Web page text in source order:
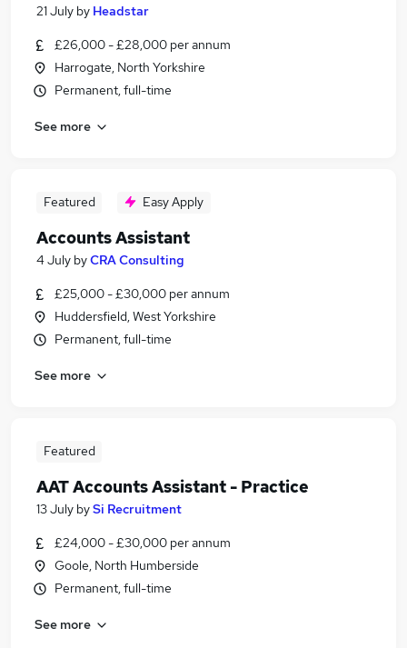
21 July by Headstar
£26,000 - £28,000 per annum
Harrogate, North Yorkshire
Permanent, full-time
See more
Featured Easy Apply
Accounts Assistant
4 July byCRA Consulting
£25,000 - £30,000 per annum
Huddersfield, West Yorkshire
Permanent, full-time
See more
Featured
AAT Accounts Assistant - Practice
13 July bySi Recruitment
£24,000 - £30,000 per annum
Goole, North Humberside
Permanent, full-time
See more